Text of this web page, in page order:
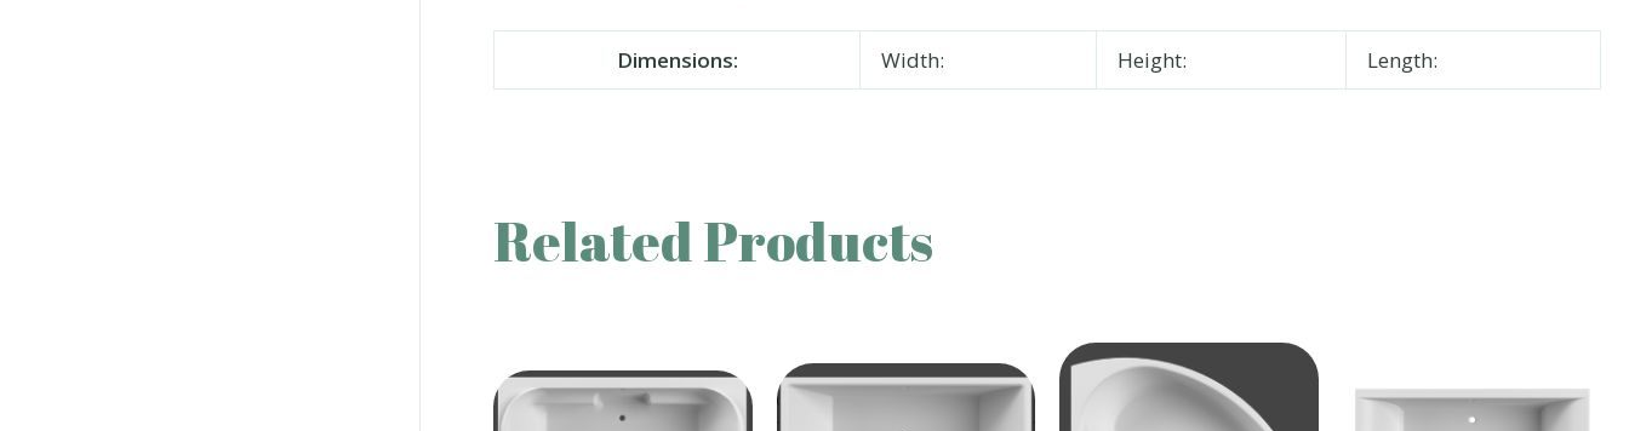
Dimensions: Width: Height: Length:
Related Products